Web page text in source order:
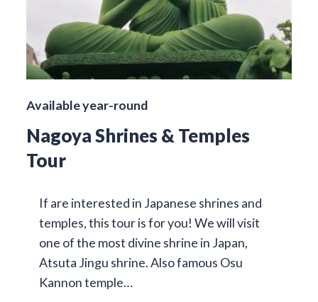
Available year-round
Nagoya Shrines & Temples
Tour
If are interested in Japanese shrines and
temples, this tour is for you! We will visit
one of the most divine shrine in Japan,
Atsuta Jingu shrine. Also famous Osu
Kannon temple…